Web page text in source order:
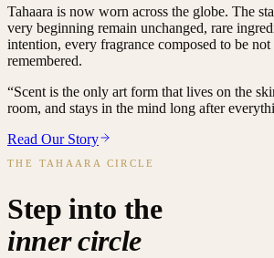
Tahaara is now worn across the globe. The
very beginning remain unchanged, rare
intention, every fragrance composed to be
remembered.
“Scent is the only art form that lives on the
room, and stays in the mind long after
Read Our Story
THE TAHAARA CIRCLE
Step into the
inner circle